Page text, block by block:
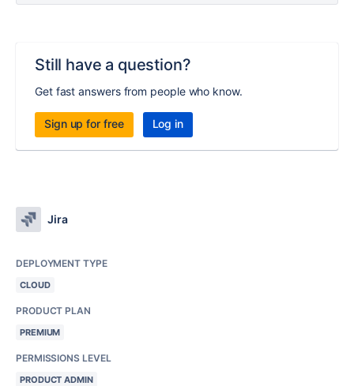
Still have a question?
Get fast answers from people who know.
Sign up for free Log in
Jira
DEPLOYMENT TYPE
CLOUD
PRODUCT PLAN
PREMIUM
PERMISSIONS LEVEL
PRODUCT ADMIN